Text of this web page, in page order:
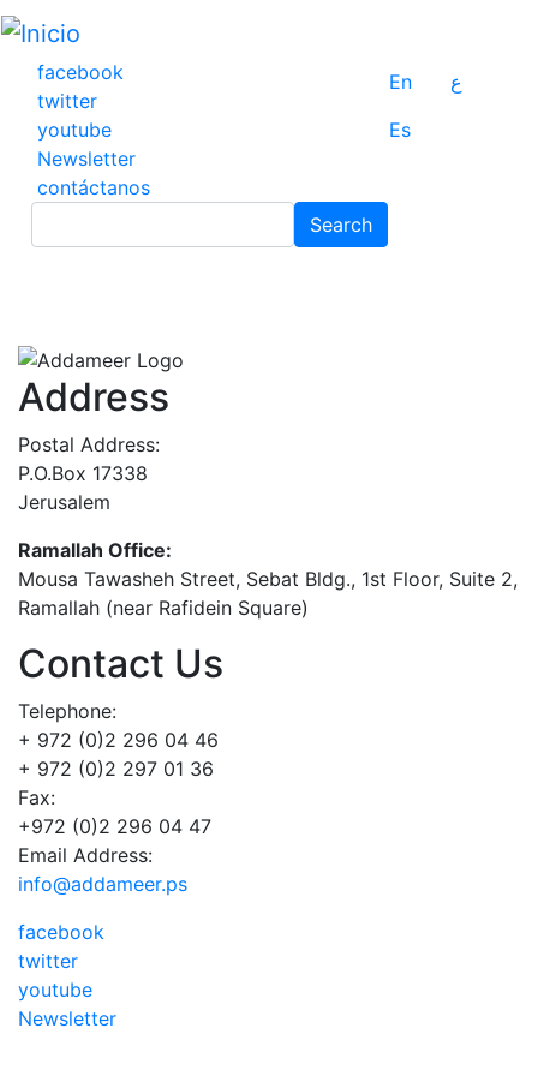
Pasar
contenido
principal
facebook
twitter
youtube
Newsletter
contáctanos
En
ع
Es
Search
Address
Postal Address:
P.O.Box 17338
Jerusalem
Ramallah Office:
Mousa Tawasheh Street, Sebat Bldg., 1st Floor, Suite 2,
Ramallah (near Rafidein Square)
Contact Us
Telephone:
+ 972 (0)2 296 04 46
+ 972 (0)2 297 01 36
Fax:
+972 (0)2 296 04 47
Email Address:
info@addameer.ps
facebook
twitter
youtube
Newsletter